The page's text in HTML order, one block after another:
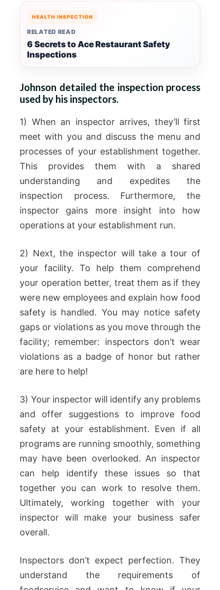
HEALTH INSPECTION
RELATED READ
6 Secrets to Ace Restaurant Safety
Inspections
Johnson detailed the inspection process
used by his inspectors.
1) When an inspector arrives, they’ll first
meet with you and discuss the menu and
processes of your establishment together.
This provides them with a shared
understanding and expedites the
inspection process. Furthermore, the
inspector gains more insight into how
operations at your establishment run.
2) Next, the inspector will take a tour of
your facility. To help them comprehend
your operation better, treat them as if they
were new employees and explain how food
safety is handled. You may notice safety
gaps or violations as you move through the
facility; remember: inspectors don’t wear
violations as a badge of honor but rather
are here to help!
3) Your inspector will identify any problems
and offer suggestions to improve food
safety at your establishment. Even if all
programs are running smoothly, something
may have been overlooked. An inspector
can help identify these issues so that
together you can work to resolve them.
Ultimately, working together with your
inspector will make your business safer
overall.
Inspectors don’t expect perfection. They
understand the requirements of